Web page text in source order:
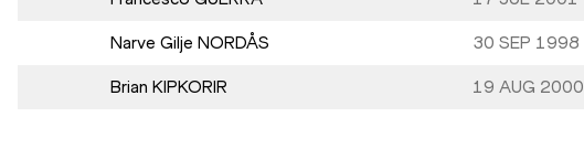
Narve Gilje NORDÅS 30 SEP 1998
Brian KIPKORIR 19 AUG 2000